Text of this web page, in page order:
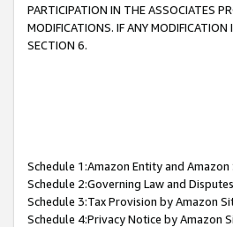
PARTICIPATION IN THE ASSOCIATES
MODIFICATIONS. IF ANY
SECTION 6.
Schedule 1:Amazon Entity and
Schedule 2:Governing Law and
Schedule 3:Tax Provision by Amazon
Schedule 4:Privacy Notice by Amazon